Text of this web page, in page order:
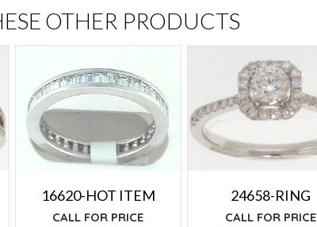
OTHER PRODUCTS
16620-HOT ITEM
CALL FOR PRICE
24658-RING
CALL FOR PRICE